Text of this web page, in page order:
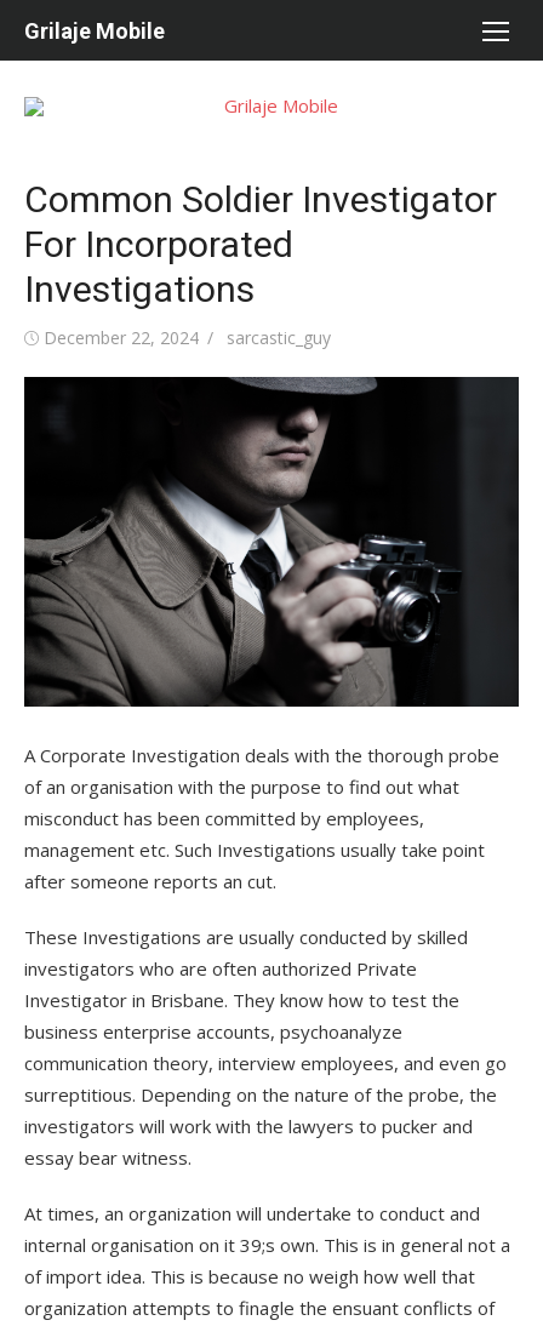
Grilaje Mobile
Common Soldier Investigator
For Incorporated
Investigations
Posted
December 22, 2024 Author
sarcastic_guy
A Corporate Investigation deals with the thorough probe
of an organisation with the purpose to find out what
misconduct has been committed by employees,
management etc. Such Investigations usually take point
after someone reports an cut.
These Investigations are usually conducted by skilled
investigators who are often authorized Private
Investigator in Brisbane. They know how to test the
business enterprise accounts, psychoanalyze
communication theory, interview employees, and even go
surreptitious. Depending on the nature of the probe, the
investigators will work with the lawyers to pucker and
essay bear witness.
At times, an organization will undertake to conduct and
internal organisation on it 39;s own. This is in general not a
of import idea. This is because no weigh how well that
organization attempts to finagle the ensuant conflicts of